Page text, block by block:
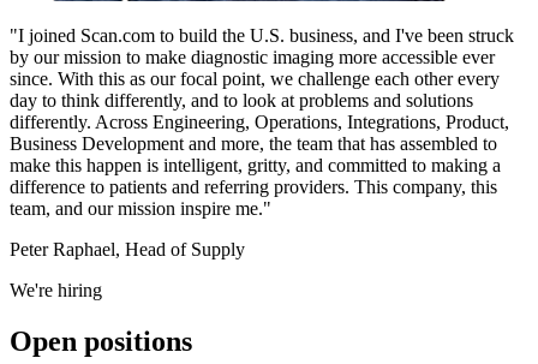
"I joined Scan.com to build the U.S. business, and I've been struck
by our mission to make diagnostic imaging more accessible ever
since. With this as our focal point, we challenge each other every
day to think differently, and to look at problems and solutions
differently. Across Engineering, Operations, Integrations, Product,
Business Development and more, the team that has assembled to
make this happen is intelligent, gritty, and committed to making a
difference to patients and referring providers. This company, this
team, and our mission inspire me."
Peter Raphael, Head of Supply
We're hiring
Open positions